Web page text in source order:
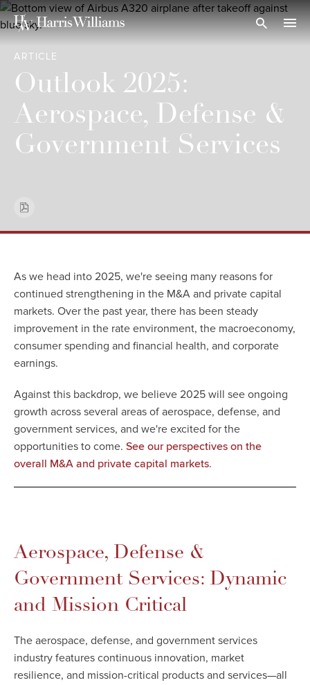
Skip
to
Main
Content
Open
ARTICLE
Outlook 2025:
Aerospace, Defense &
Government Services
As we head into 2025, we're seeing many reasons for
continued strengthening in the M&A and private capital
markets. Over the past year, there has been steady
improvement in the rate environment, the macroeconomy,
consumer spending and financial health, and corporate
earnings.
Against this backdrop, we believe 2025 will see ongoing
growth across several areas of aerospace, defense, and
government services, and we're excited for the
opportunities to come. See our perspectives on the
overall M&A and private capital markets.
Aerospace, Defense &
Government Services: Dynamic
and Mission Critical
The aerospace, defense, and government services
industry features continuous innovation, market
resilience, and mission-critical products and services—all